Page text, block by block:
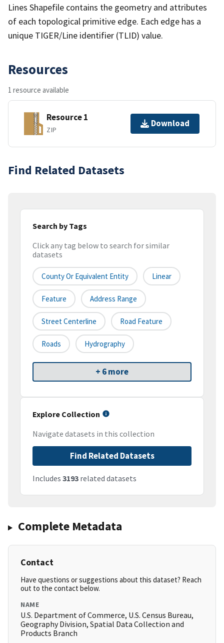
Lines Shapefile contains the geometry and attributes
of each topological primitive edge. Each edge has a
unique TIGER/Line identifier (TLID) value.
Resources
1 resource available
Resource 1
ZIP
Download
Find Related Datasets
Search by Tags
Click any tag below to search for similar
datasets
County Or Equivalent Entity Linear
Feature Address Range
Street Centerline Road Feature
Roads Hydrography
+ 6 more
Explore Collection
Navigate datasets in this collection
Find Related Datasets
Includes 3193 related datasets
Complete Metadata
Contact
Have questions or suggestions about this dataset? Reach
out to the contact below.
NAME
U.S. Department of Commerce, U.S. Census Bureau,
Geography Division, Spatial Data Collection and
Products Branch